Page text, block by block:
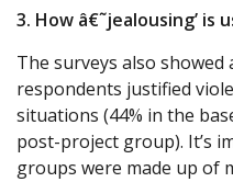
3. How â€˜jealousing’
The surveys also
respondents justified
situations (44% in the
post-project group). It’s
groups were made up of